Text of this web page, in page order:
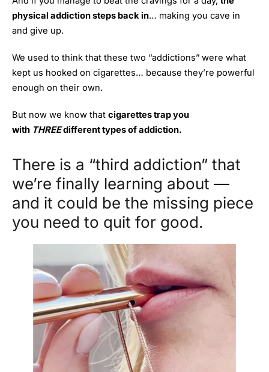
physical addiction steps back in… making you cave in
and give up.
We used to think that these two “addictions” were what
kept us hooked on cigarettes… because they’re powerful
enough on their own.
But now we know that cigarettes trap you
with THREEdifferenttypes of addiction.
There is a “third addiction” that
we’re finally learning about —
and it could be the missing piece
you need to quit for good.